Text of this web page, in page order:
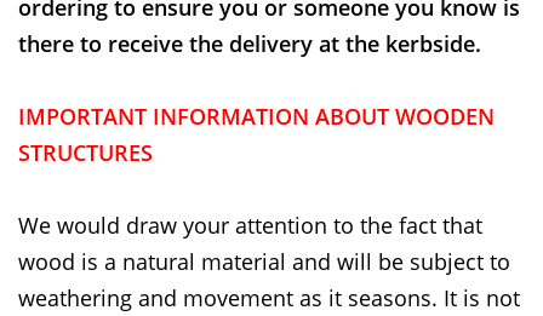
ordering to ensure you or someone you know is
there to receive the delivery at the kerbside.
IMPORTANT INFORMATION ABOUT WOODEN
STRUCTURES
We would draw your attention to the fact that
wood is a natural material and will be subject to
weathering and movement as it seasons. It is not